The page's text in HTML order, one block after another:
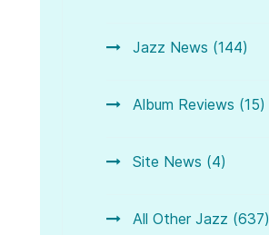
Jazz News (144)
Album Reviews (15)
Site News (4)
All Other Jazz (637)